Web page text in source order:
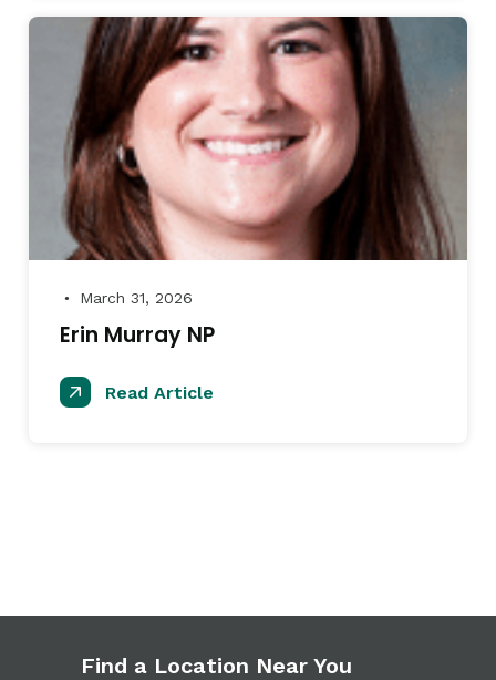
● March 31, 2026
Erin Murray NP
Read Article
Find a Location Near You